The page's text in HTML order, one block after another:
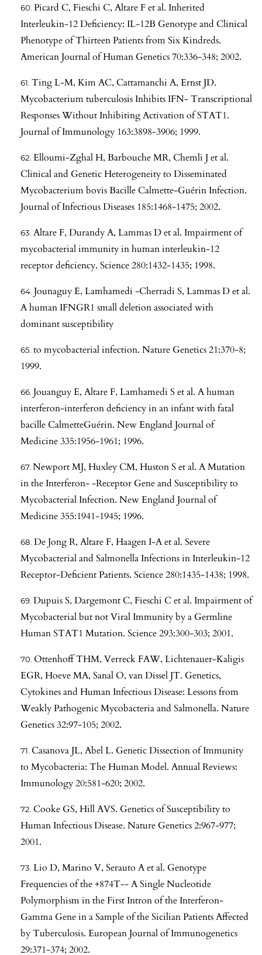
Picard C, Fieschi C, Altare F et al. Inherited
Interleukin-12 Deficiency: IL-12B Genotype and Clinical
Phenotype of Thirteen Patients from Six Kindreds.
American Journal of Human Genetics 70:336-348; 2002.
Ting L-M, Kim AC, Cattamanchi A, Ernst JD.
Mycobacterium tuberculosis Inhibits IFN- Transcriptional
Responses Without Inhibiting Activation of STAT1.
Journal of Immunology 163:3898-3906; 1999.
Elloumi-Zghal H, Barbouche MR, Chemli J et al.
Clinical and Genetic Heterogeneity to Disseminated
Mycobacterium bovis Bacille Calmette-Guérin Infection.
Journal of Infectious Diseases 185:1468-1475; 2002.
Altare F, Durandy A, Lammas D et al. Impairment of
mycobacterial immunity in human interleukin-12
receptor deficiency. Science 280:1432-1435; 1998.
Jounaguy E, Lamhamedi -Cherradi S, Lammas D et al.
A human IFNGR1 small deletion associated with
dominant susceptibility
to mycobacterial infection. Nature Genetics 21:370-8;
1999.
Jouanguy E, Altare F, Lamhamedi S et al. A human
interferon-interferon deficiency in an infant with fatal
bacille CalmetteGuérin. New England Journal of
Medicine 335:1956-1961; 1996.
Newport MJ, Huxley CM, Huston S et al. A Mutation
in the Interferon- -Receptor Gene and Susceptibility to
Mycobacterial Infection. New England Journal of
Medicine 355:1941-1945; 1996.
De Jong R, Altare F, Haagen I-A et al. Severe
Mycobacterial and Salmonella Infections in Interleukin-12
Receptor-Deficient Patients. Science 280:1435-1438; 1998.
Dupuis S, Dargemont C, Fieschi C et al. Impairment of
Mycobacterial but not Viral Immunity by a Germline
Human STAT1 Mutation. Science 293:300-303; 2001.
Ottenhoff THM, Verreck FAW, Lichtenauer-Kaligis
EGR, Hoeve MA, Sanal O, van Dissel JT. Genetics,
Cytokines and Human Infectious Disease: Lessons from
Weakly Pathogenic Mycobacteria and Salmonella. Nature
Genetics 32:97-105; 2002.
Casanova JL, Abel L. Genetic Dissection of Immunity
to Mycobacteria: The Human Model. Annual Reviews:
Immunology 20:581-620; 2002.
Cooke GS, Hill AVS. Genetics of Susceptibility to
Human Infectious Disease. Nature Genetics 2:967-977;
2001.
Lio D, Marino V, Serauto A et al. Genotype
Frequencies of the +874T-- A Single Nucleotide
Polymorphism in the First Intron of the Interferon-
Gamma Gene in a Sample of the Sicilian Patients Affected
by Tuberculosis. European Journal of Immunogenetics
29:371-374; 2002.